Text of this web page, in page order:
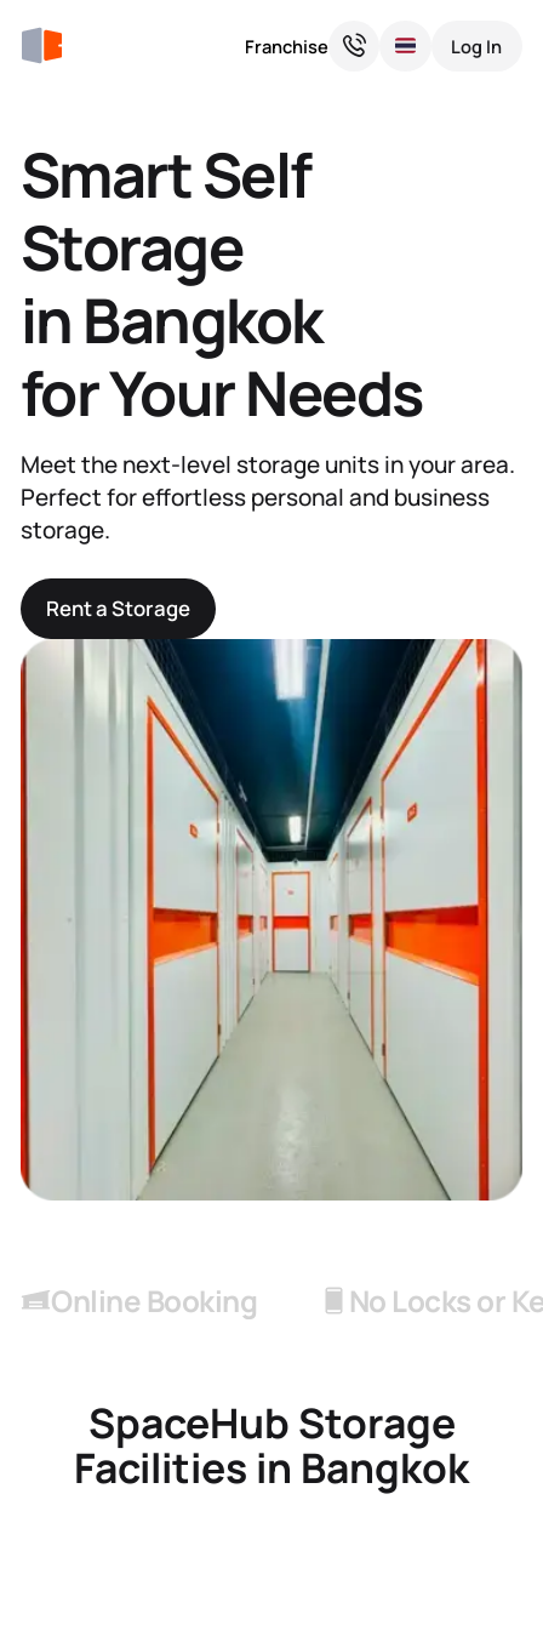
Franchise Log In
Smart Self
Storage
in Bangkok
for Your Needs
Meet the next-level storage units in your area.
Perfect for effortless personal and business
storage.
Rent a Storage
Online Booking No Locks or
SpaceHub Storage
Facilities in Bangkok